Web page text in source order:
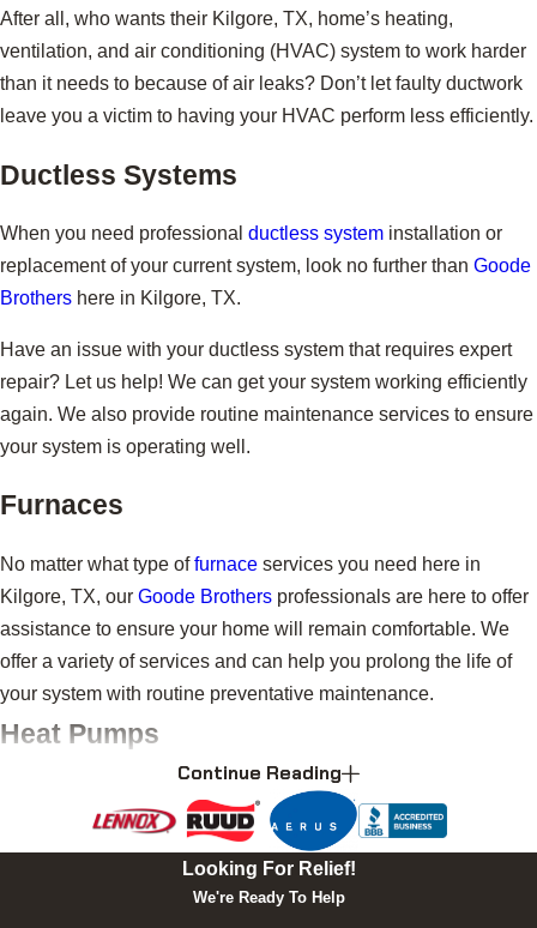
After all, who wants their Kilgore, TX, home’s heating,
ventilation, and air conditioning (HVAC) system to work harder
than it needs to because of air leaks? Don’t let faulty ductwork
leave you a victim to having your HVAC perform less efficiently.
Ductless Systems
When you need professional ductless system installation or
replacement of your current system, look no further than Goode
Brothers here in Kilgore, TX.
Have an issue with your ductless system that requires expert
repair? Let us help! We can get your system working efficiently
again. We also provide routine maintenance services to ensure
your system is operating well.
Furnaces
No matter what type offurnace services you need here in
Kilgore, TX, our Goode Brothers professionals are here to offer
assistance to ensure your home will remain comfortable. We
offer a variety of services and can help you prolong the life of
your system with routine preventative maintenance.
Heat Pumps
Goode Brothersfor expert
installation, replacement, repairs, and maintenance here in
Kilgore, TX. We are your one-stop shop for all your heating and
cooling needs, and we would be happy to assist with any heat
Continue Reading
Looking For Relief!
We're Ready To Help